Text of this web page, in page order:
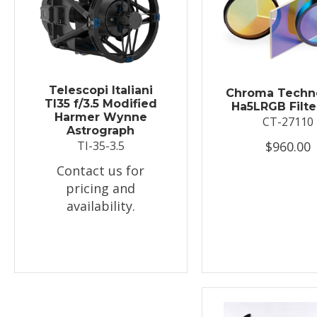
Telescopi Italiani
TI35 f/3.5 Modified
Harmer Wynne
Astrograph
TI-35-3.5
Contact us for
pricing and
availability.
Chroma
Ha5LRGB
CT-27110
$960.00